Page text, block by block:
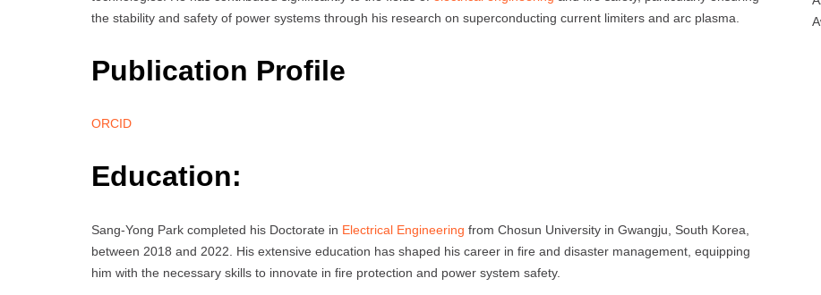
the stability and safety of power systems through his research on superconducting current limiters and arc plasma.
Publication Profile
ORCID
Education:
Sang-Yong Park completed his Doctorate in Electrical Engineering from Chosun University in Gwangju, South Korea,
between 2018 and 2022. His extensive education has shaped his career in fire and disaster management, equipping
him with the necessary skills to innovate in fire protection and power system safety.